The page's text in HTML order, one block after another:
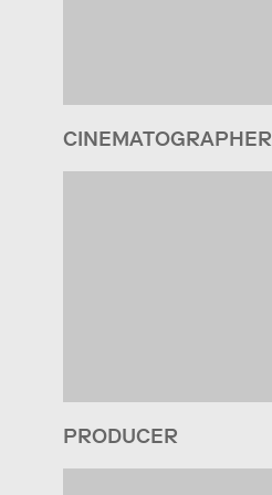
CINEMATOGRAPHER
PRODUCER